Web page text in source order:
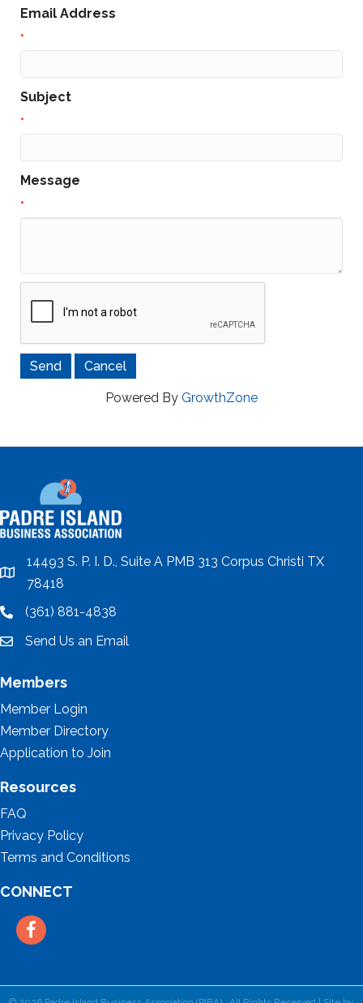
Email Address
*
Subject
*
Message
*
Powered By GrowthZone
location
14493 S. P. I. D., Suite A PMB 313 Corpus Christi TX
78418
location(361) 881-4838
emailSend Us an Email
Members
Member Login
Member Directory
Application to Join
Resources
FAQ
Privacy Policy
Terms and Conditions
CONNECT
Facebook